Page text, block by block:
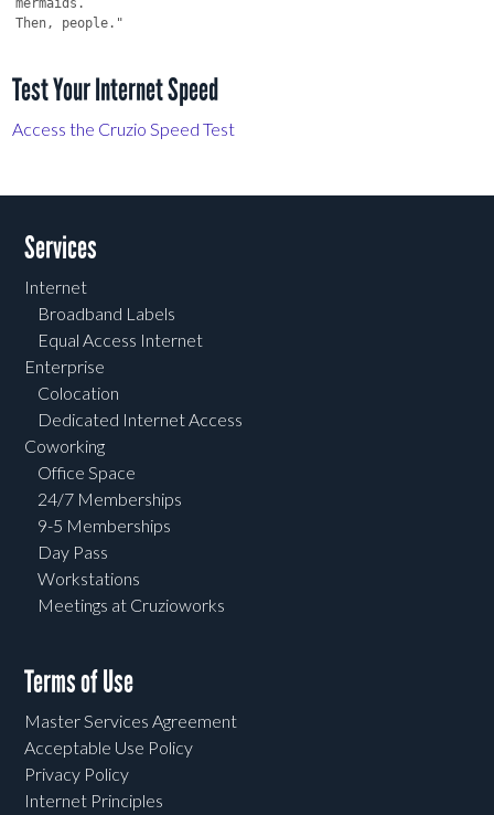
Test Your Internet Speed
Access the Cruzio Speed Test
Services
Internet
Broadband Labels
Equal Access Internet
Enterprise
Colocation
Dedicated Internet Access
Coworking
Office Space
24/7 Memberships
9-5 Memberships
Day Pass
Workstations
Meetings at Cruzioworks
Terms of Use
Master Services Agreement
Acceptable Use Policy
Privacy Policy
Internet Principles